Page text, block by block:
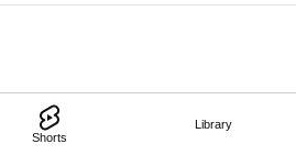
Shorts
Library